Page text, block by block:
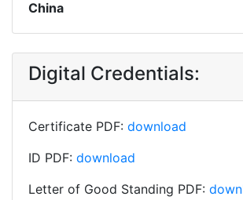
China
Digital Credentials:
Certificate PDF: download
ID PDF: download
Letter of Good Standing PDF: